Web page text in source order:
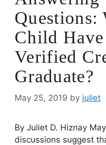
Child
Verified
Graduate?
May 25, 2019 by juliet
By Juliet D. Hiznay
discussions suggest